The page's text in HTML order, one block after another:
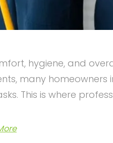
hygiene, and
many homeowners
This is where